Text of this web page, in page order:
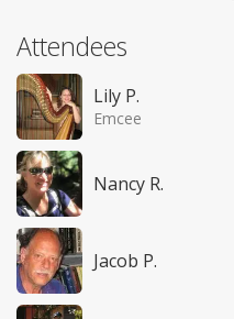
Attendees
Lily P.
Emcee
Nancy R.
Jacob P.